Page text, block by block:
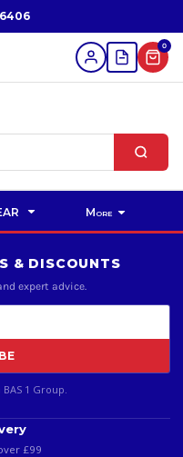
0
More
& DISCOUNTS
expert advice.
1 Group.
£99